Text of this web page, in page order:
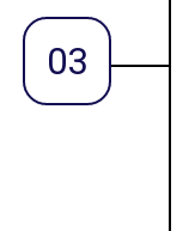
03